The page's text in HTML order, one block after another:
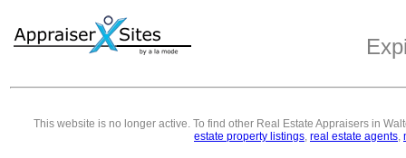
This website is no longer active. To find other Real Estate Appraisers in
estate property listings, real estate agents,